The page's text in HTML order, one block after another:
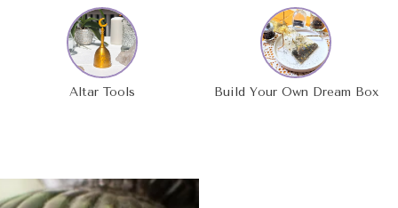
>
Altar Tools >
Build Your Own Dream Box